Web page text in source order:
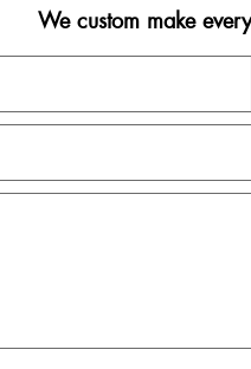
We custom make